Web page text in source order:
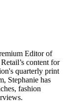
Editor of
content for
quarterly print
Stephanie has
fashion